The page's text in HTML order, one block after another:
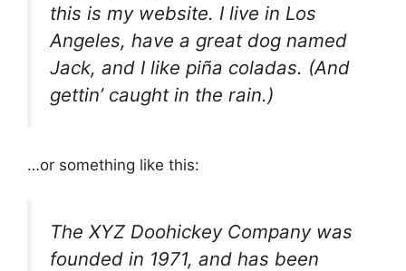
this is my website. I live in Los
Angeles, have a great dog named
Jack, and I like piña coladas. (And
gettin’ caught in the rain.)
…or something like this:
The XYZ Doohickey Company was
founded in 1971, and has been